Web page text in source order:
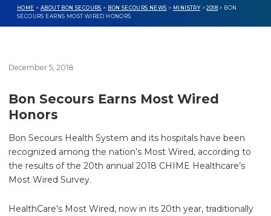
HOME > ABOUT BON SECOURS > BON SECOURS NEWS > MINISTRY >2018 > BON
SECOURS EARNS MOST WIRED HONORS
December 5, 2018
Bon Secours Earns Most Wired
Honors
Bon Secours Health System and its hospitals have been
recognized among the nation’s Most Wired, according to
the results of the 20th annual 2018 CHIME Healthcare’s
Most Wired Survey.
HealthCare’s Most Wired, now in its 20th year, traditionally